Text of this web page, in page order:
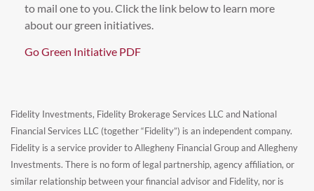
to mail one to you. Click the link below to learn more
about our green initiatives.
Go Green Initiative PDF
Fidelity Investments, Fidelity Brokerage Services LLC and National
Financial Services LLC (together “Fidelity”) is an independent company.
Fidelity is a service provider to Allegheny Financial Group and Allegheny
Investments. There is no form of legal partnership, agency affiliation, or
similar relationship between your financial advisor and Fidelity, nor is